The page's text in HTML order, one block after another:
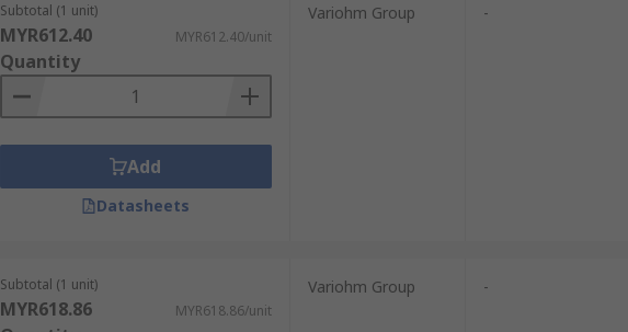
Subtotal (1 unit)
MYR612.40 MYR612.40/unit
Quantity
Add
Datasheets
Variohm Group -
Subtotal (1 unit)
MYR618.86 MYR618.86/unit
Variohm Group -